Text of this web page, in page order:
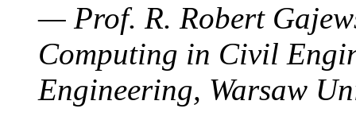
— Prof. R. Robert
Computing in Civil
Engineering, Warsaw